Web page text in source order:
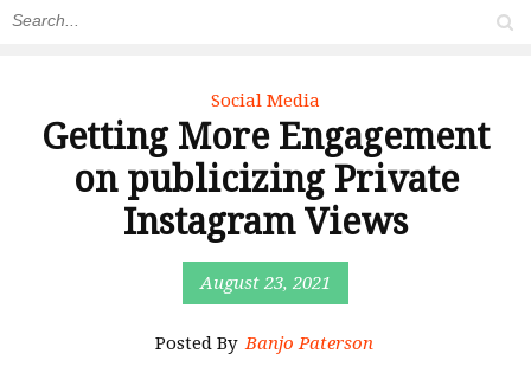
Social Media
Getting More Engagement
on publicizing Private
Instagram Views
August 23, 2021
Posted By Banjo Paterson